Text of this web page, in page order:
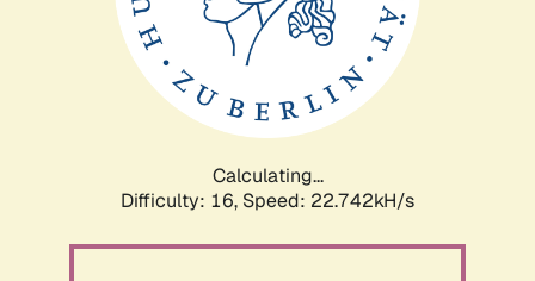
Calculating...
Difficulty: 16, Speed: 22.742kH/s